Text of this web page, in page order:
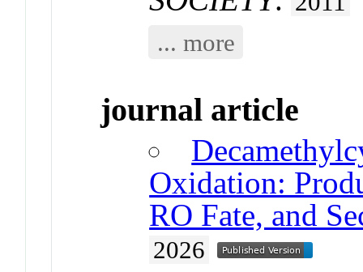
... more
journal article
Oxidation:
RO Fate, and
2026